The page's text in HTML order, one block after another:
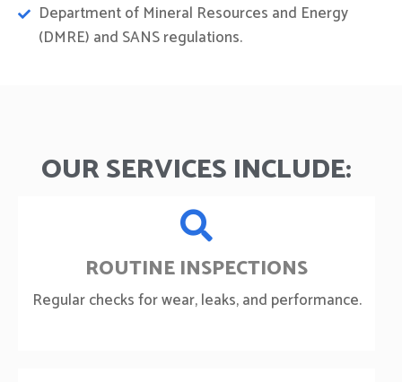
Department of Mineral Resources and Energy
(DMRE) and SANS regulations.
OUR SERVICES INCLUDE:
ROUTINE INSPECTIONS
Regular checks for wear, leaks, and performance.